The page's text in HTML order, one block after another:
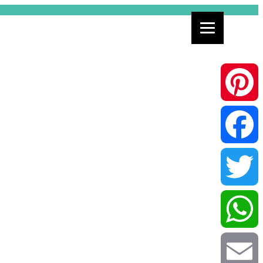
Pinterest
Facebook
Twitter
WhatsApp